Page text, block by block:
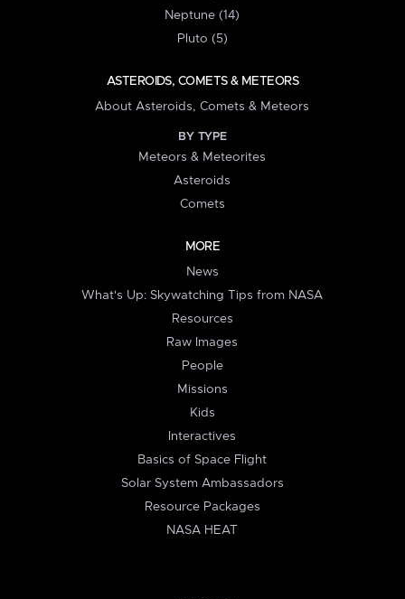
Neptune (14)
Pluto (5)
ASTEROIDS, COMETS & METEORS
About Asteroids, Comets & Meteors
BY TYPE
Meteors & Meteorites
Asteroids
Comets
MORE
News
What's Up: Skywatching Tips from NASA
Resources
Raw Images
People
Missions
Kids
Interactives
Basics of Space Flight
Solar System Ambassadors
Resource Packages
NASA HEAT